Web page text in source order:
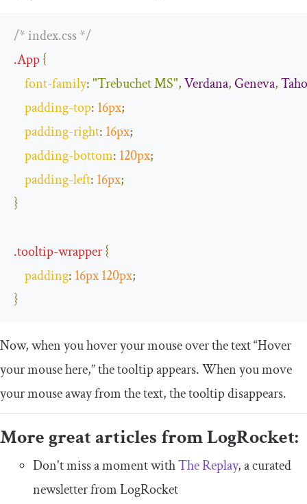
/* index.css */
.App{
font-family:"Trebuchet MS",Verdana,Geneva,
padding-top: 16px;
padding-right: 16px;
padding-bottom: 120px;
padding-left: 16px;
}
.tooltip-wrapper{
padding: 16px120px;
}
Now, when you hover your mouse over the text “Hover
your mouse here,” the tooltip appears. When you move
your mouse away from the text, the tooltip disappears.
More great articles from LogRocket:
Don't miss a moment withThe Replay, a curated
newsletter from LogRocket